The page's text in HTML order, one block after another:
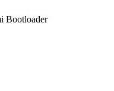
Bootloader